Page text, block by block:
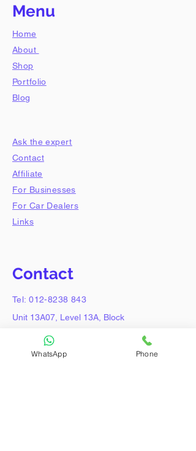
Menu
Home
About
Shop
​Portfolio
Blog
Ask the expert
Contact
Affiliate
For Businesses
For Car Dealers
Links
Contact
Tel:012-8238 843
Unit 13A07, Level 13A, Block
A, Lobby 2,
Damansara Intan, Petaling
WhatsApp Phone